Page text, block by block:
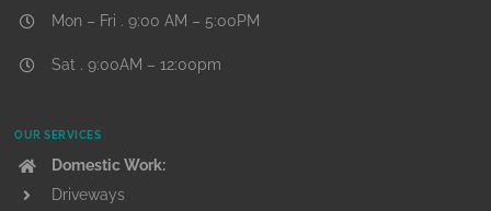
Mon – Fri . 9:00 AM – 5:00PM
Sat . 9:00AM – 12:00pm
OUR SERVICES
Domestic Work:
Driveways